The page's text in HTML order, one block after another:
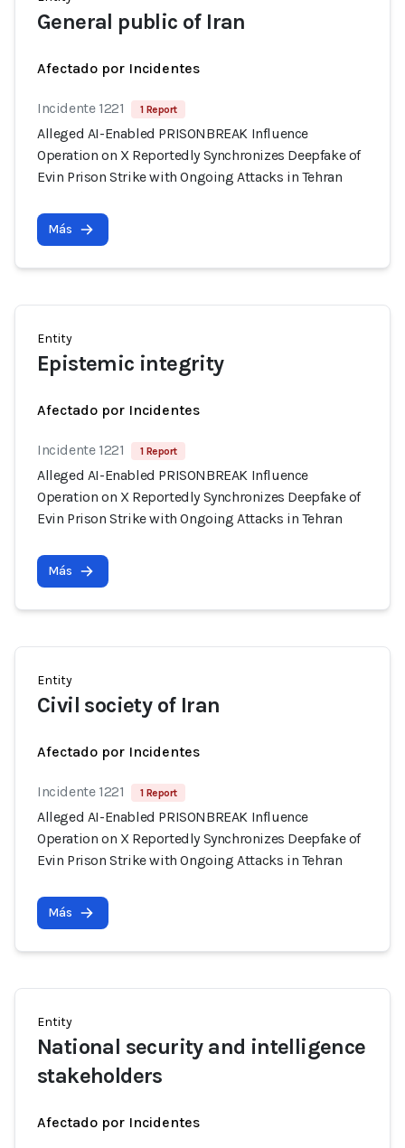
General public of Iran
Afectado por Incidentes
Incidente 1221 1 Report
Alleged AI-Enabled PRISONBREAK Influence
Operation on X Reportedly Synchronizes Deepfake of
Evin Prison Strike with Ongoing Attacks in Tehran
Más
Entity
Epistemic integrity
Afectado por Incidentes
Incidente 1221 1 Report
Alleged AI-Enabled PRISONBREAK Influence
Operation on X Reportedly Synchronizes Deepfake of
Evin Prison Strike with Ongoing Attacks in Tehran
Más
Entity
Civil society of Iran
Afectado por Incidentes
Incidente 1221 1 Report
Alleged AI-Enabled PRISONBREAK Influence
Operation on X Reportedly Synchronizes Deepfake of
Evin Prison Strike with Ongoing Attacks in Tehran
Más
Entity
National security and intelligence
stakeholders
Afectado por Incidentes